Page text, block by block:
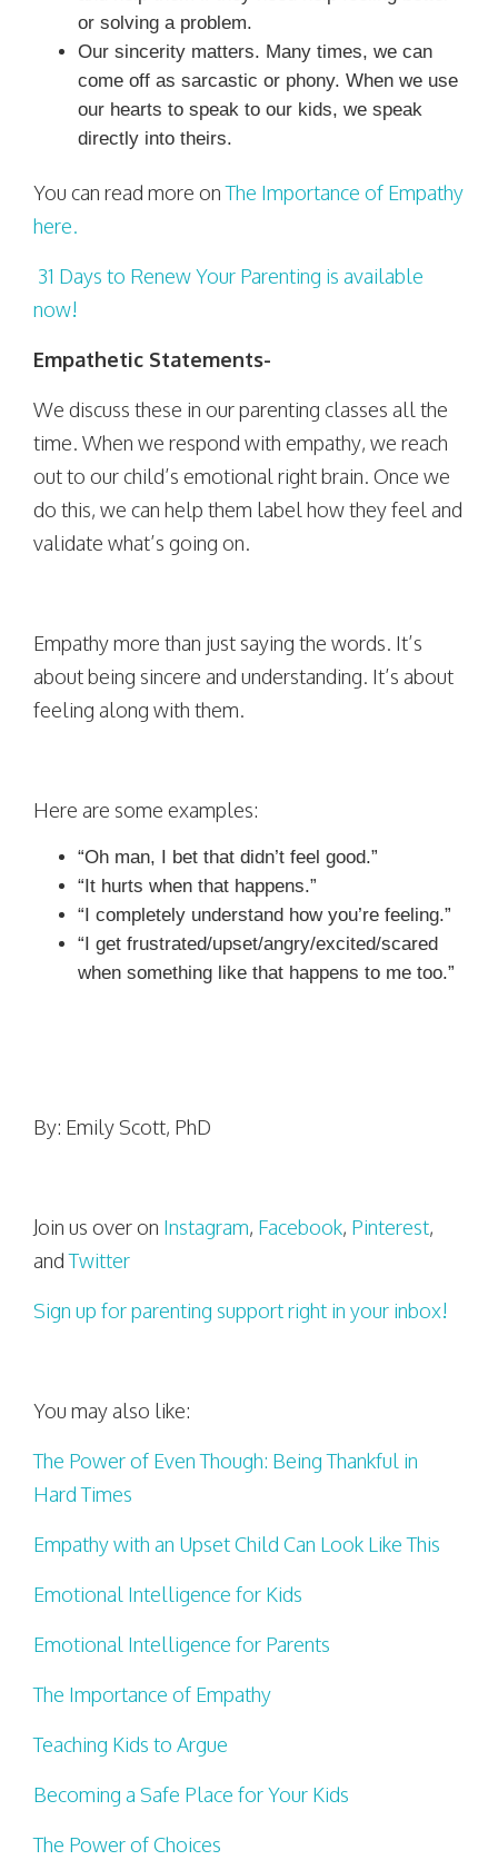
or solving a problem.
Our sincerity matters. Many times, we can
come off as sarcastic or phony. When we use
our hearts to speak to our kids, we speak
directly into theirs.
You can read more onThe Importance of Empathy
here.
31 Days to Renew Your Parenting is available
now!
Empathetic Statements-
We discuss these in our parenting classes all the
time. When we respond with empathy, we reach
out to our child’s emotional right brain. Once we
do this, we can help them label how they feel and
validate what’s going on.
Empathy more than just saying the words. It’s
about being sincere and understanding. It’s about
feeling along with them.
Here are some examples:
“Oh man, I bet that didn’t feel good.”
“It hurts when that happens.”
“I completely understand how you’re feeling.”
“I get frustrated/upset/angry/excited/scared
when something like that happens to me too.”
By: Emily Scott, PhD
Join us over on Instagram, Facebook, Pinterest,
andTwitter
Sign up for parenting support right in your inbox!
You may also like:
The Power of Even Though: Being Thankful in
Hard Times
Empathy with an Upset Child Can Look Like This
Emotional Intelligence for Kids
Emotional Intelligence for Parents
The Importance of Empathy
Teaching Kids to Argue
Becoming a Safe Place for Your Kids
The Power of Choices